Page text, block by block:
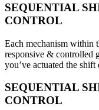
SEQUENTIAL
CONTROL
Each mechanism within
responsive & controlled
you’ve actuated the
SEQUENTIAL
CONTROL